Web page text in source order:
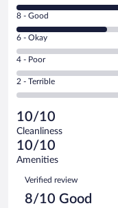
10
-
Excellent.
out
of
3
reviews
Rating
8
-
Good.
out
of
reviews
8 - Good
Rating
6
-
Okay.
of
3
reviews
6 - Okay
Rating
4
-
Poor.
0
out
of
3
reviews
4 - Poor
Rating
2
Terrible.
0
out
of
reviews
2 - Terrible
10/10
Cleanliness
10/10
Amenities
Reviews
Verified review
8/10 Good